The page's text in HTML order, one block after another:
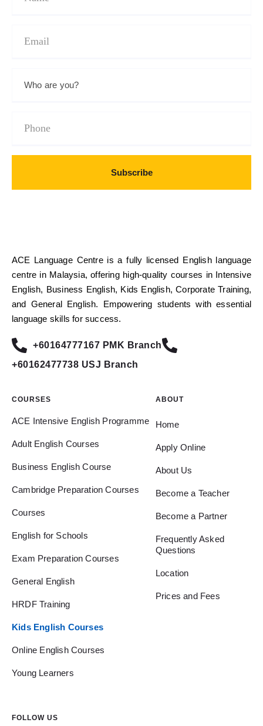
Subscribe
ACE Language Centre is a fully licensed English language
centre in Malaysia, offering high-quality courses in Intensive
English, Business English, Kids English, Corporate Training,
and General English. Empowering students with essential
language skills for success.
+60164777167 PMK Branch
+60162477738 USJ Branch
COURSES
ACE Intensive English Programme
Adult English Courses
Business English Course
Cambridge Preparation Courses
Courses
English for Schools
Exam Preparation Courses
General English
HRDF Training
Kids English Courses
Online English Courses
Young Learners
ABOUT
Home
Apply Online
About Us
Become a Teacher
Become a Partner
Frequently Asked
Questions
Location
Prices and Fees
FOLLOW US